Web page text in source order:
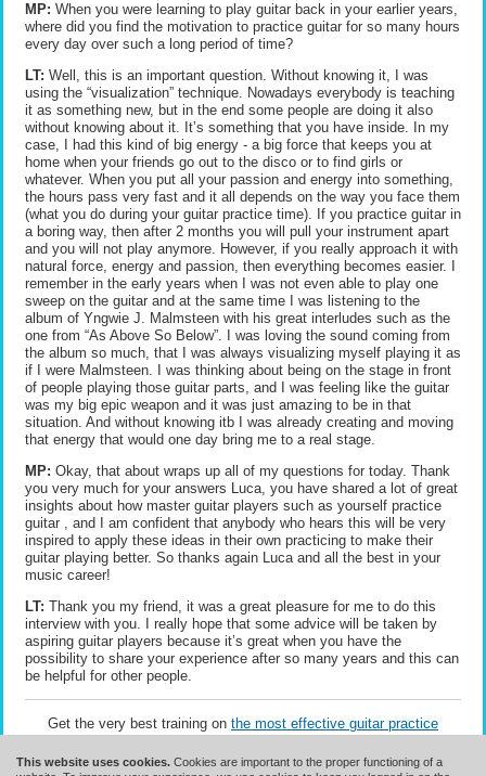
MP: When you were learning to play guitar back in your earlier years,
where did you find the motivation to practice guitar for so many hours
every day over such a long period of time?
LT: Well, this is an important question. Without knowing it, I was
using the “visualization” technique. Nowadays everybody is teaching
it as something new, but in the end some people are doing it also
without knowing about it. It’s something that you have inside. In my
case, I had this kind of big energy - a big force that keeps you at
home when your friends go out to the disco or to find girls or
whatever. When you put all your passion and energy into something,
the hours pass very fast and it all depends on the way you face them
(what you do during your guitar practice time). If you practice guitar in
a boring way, then after 2 months you will pull your instrument apart
and you will not play anymore. However, if you really approach it with
natural force, energy and passion, then everything becomes easier. I
remember in the early years when I was not even able to play one
sweep on the guitar and at the same time I was listening to the
album of Yngwie J. Malmsteen with his great interludes such as the
one from “As Above So Below”. I was loving the sound coming from
the album so much, that I was always visualizing myself playing it as
if I were Malmsteen. I was thinking about being on the stage in front
of people playing those guitar parts, and I was feeling like the guitar
was my big epic weapon and it was just amazing to be in that
situation. And without knowing itb I was already creating and moving
that energy that would one day bring me to a real stage.
MP: Okay, that about wraps up all of my questions for today. Thank
you very much for your answers Luca, you have shared a lot of great
insights about how master guitar players such as yourself practice
guitar , and I am confident that anybody who hears this will be very
inspired to apply these ideas in their own practicing to make their
guitar playing better. So thanks again Luca and all the best in your
music career!
LT: Thank you my friend, it was a great pleasure for me to do this
interview with you. I really hope that some advice will be taken by
aspiring guitar players because it’s great when you have the
possibility to share your experience after so many years and this can
be helpful for other people.
Get the very best training on the most effective guitar practice
This website uses cookies. Cookies are important to the proper functioning of a